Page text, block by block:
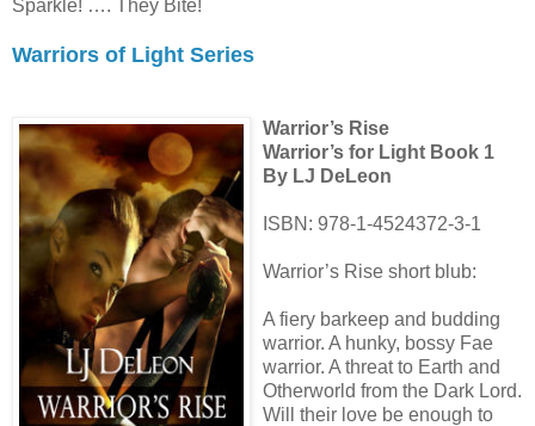
Sparkle! …. They Bite!
Warriors of Light Series
Warrior’s Rise
Warrior’s for Light Book 1
By LJ DeLeon
ISBN: 978-1-4524372-3-1
Warrior’s Rise short blub:
A fiery barkeep and budding
warrior. A hunky, bossy Fae
warrior. A threat to Earth and
Otherworld from the Dark Lord.
Will their love be enough to